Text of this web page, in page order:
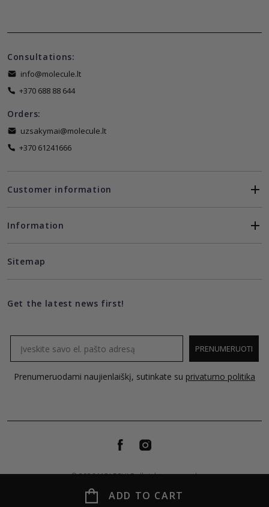
ADD TO CART
Consultations:
info@molecule.lt
+370 688 88 644
Orders:
uzsakymai@molecule.lt
+370 61241666
Customer information
Information
Sitemap
Get the latest news first!
PRENUMERUOTI
Prenumeruodami naujienlaiškį, sutinkate su privatumo politika
© 2026 MOLECULE all rights reserved.